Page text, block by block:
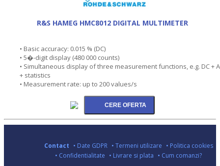
R&S HAMEG HMC8012 DIGITAL MULTIMETER
• Basic accuracy: 0.015 % (DC)
• 5�-digit display (480 000 counts)
• Simultaneous display of three measurement functions, e.g. DC +
+ statistics
• Measurement rate: up to 200 values/s
Contact • Date GDPR • Termeni utilizare • Politica cookies
• Confidentialitate • Livrare si plata • Cum comanzi?